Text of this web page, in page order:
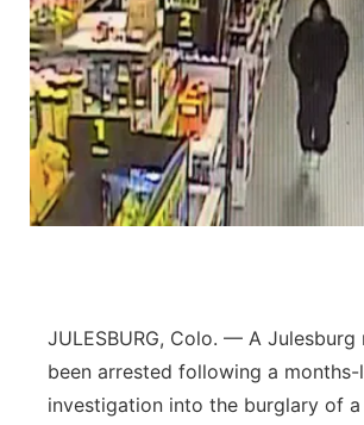
Sports Staff
About
Contact
Advertise
Flood Communications
Metro
Northeast
Panhandle
Platte Valley
Sandhills
Southeast
JULESBURG, Colo. — A Julesburg
been arrested following a months-
investigation into the burglary of